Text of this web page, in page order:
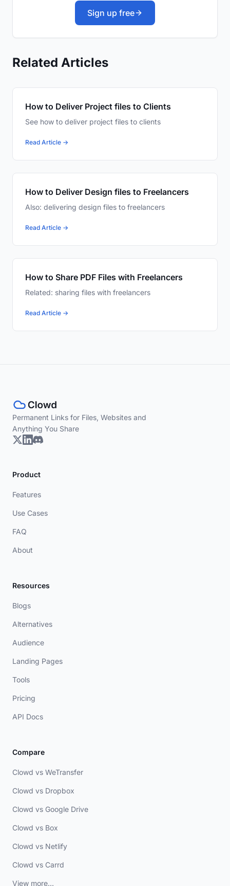
Sign up free
Related Articles
How to Deliver Project files to Clients
See how to deliver project files to clients
Read Article →
How to Deliver Design files to Freelancers
Also: delivering design files to freelancers
Read Article →
How to Share PDF Files with Freelancers
Related: sharing files with freelancers
Read Article →
Permanent Links for Files, Websites and
Anything You Share
Product
Features
Use Cases
FAQ
About
Resources
Blogs
Alternatives
Audience
Landing Pages
Tools
Pricing
API Docs
Compare
Clowd vs WeTransfer
Clowd vs Dropbox
Clowd vs Google Drive
Clowd vs Box
Clowd vs Netlify
Clowd vs Carrd
View more...